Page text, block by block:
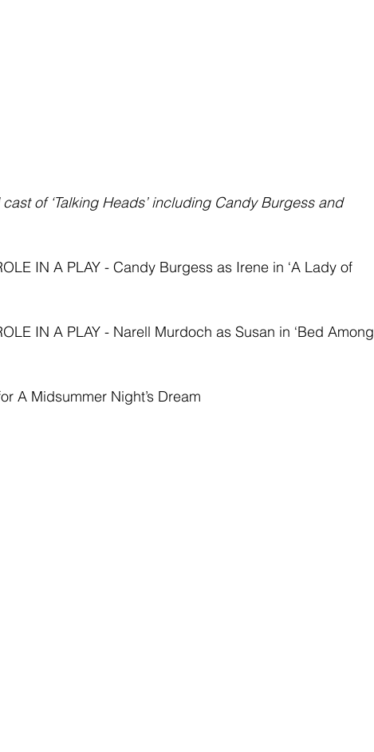
of ‘Talking Heads’ including Candy Burgess and
IN A PLAY - Candy Burgess as Irene in ‘A Lady of
IN A PLAY - Narell Murdoch as Susan in ‘Bed Among
A Midsummer Night’s Dream